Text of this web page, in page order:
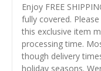
Enjoy FREE
fully covered.
this exclusive item
processing time.
though delivery
holiday seasons.